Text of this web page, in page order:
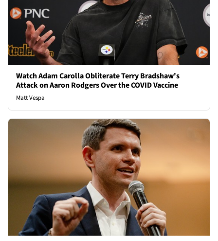
Watch Adam Carolla Obliterate Terry Bradshaw's
Attack on Aaron Rodgers Over the COVID Vaccine
Matt Vespa